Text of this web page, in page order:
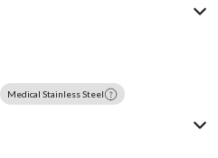
Medical Stainless Steel